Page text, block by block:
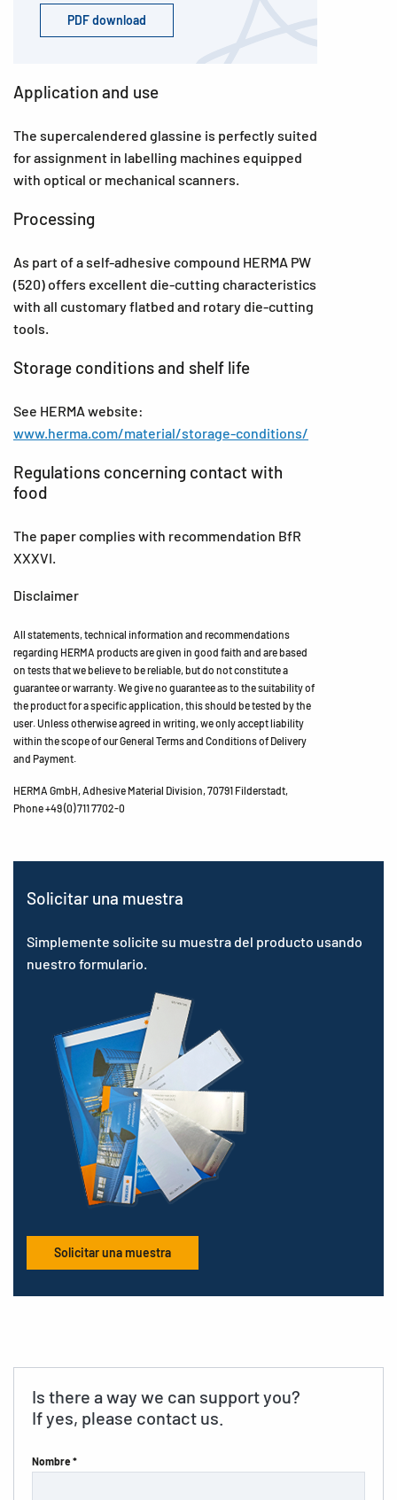
PDF download
Application and use
The supercalendered glassine is perfectly suited
for assignment in labelling machines equipped
with optical or mechanical scanners.
Processing
As part of a self-adhesive compound HERMA PW
(520) offers excellent die-cutting characteristics
with all customary flatbed and rotary die-cutting
tools.
Storage conditions and shelf life
See HERMA website:
www.herma.com/material/storage-conditions/
Regulations concerning contact with
food
The paper complies with recommendation BfR
XXXVI.
Disclaimer
All statements, technical information and recommendations
regarding HERMA products are given in good faith and are based
on tests that we believe to be reliable, but do not constitute a
guarantee or warranty. We give no guarantee as to the suitability of
the product for a specific application, this should be tested by the
user. Unless otherwise agreed in writing, we only accept liability
within the scope of our General Terms and Conditions of Delivery
and Payment.
HERMA GmbH, Adhesive Material Division, 70791 Filderstadt,
Phone +49 (0) 711 7702-0
Solicitar una muestra
Simplemente solicite su muestra del producto usando
nuestro formulario.
Solicitar una muestra
Is there a way we can support you?
If yes, please contact us.
Nombre *